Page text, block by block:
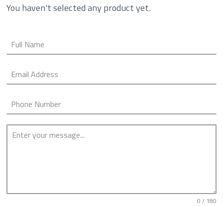
You haven't selected any product yet.
0 / 180